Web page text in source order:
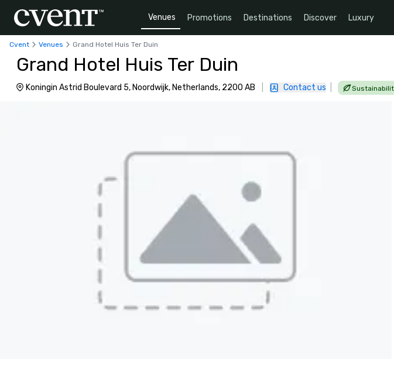
Venues Promotions Destinations Discover Luxury
Cvent Venues Grand Hotel Huis Ter Duin
Grand Hotel Huis Ter Duin
Koningin Astrid Boulevard 5, Noordwijk, Netherlands, 2200 AB Contact us